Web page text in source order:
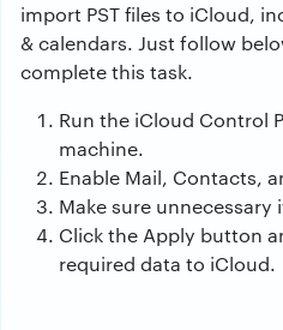
import PST files to iCloud,
& calendars. Just follow
complete this task.
Run the iCloud Control
machine.
Enable Mail, Contacts,
Make sure unnecessary
Click the Apply button
required data to iCloud.